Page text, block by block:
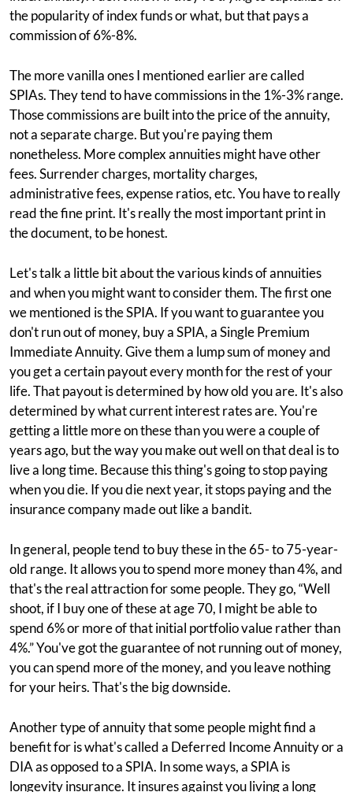
the popularity of index funds or what, but that pays a
commission of 6%-8%.
The more vanilla ones I mentioned earlier are called
SPIAs. They tend to have commissions in the 1%-3% range.
Those commissions are built into the price of the annuity,
not a separate charge. But you're paying them
nonetheless. More complex annuities might have other
fees. Surrender charges, mortality charges,
administrative fees, expense ratios, etc. You have to really
read the fine print. It's really the most important print in
the document, to be honest.
Let's talk a little bit about the various kinds of annuities
and when you might want to consider them. The first one
we mentioned is the SPIA. If you want to guarantee you
don't run out of money, buy a SPIA, a Single Premium
Immediate Annuity. Give them a lump sum of money and
you get a certain payout every month for the rest of your
life. That payout is determined by how old you are. It's also
determined by what current interest rates are. You're
getting a little more on these than you were a couple of
years ago, but the way you make out well on that deal is to
live a long time. Because this thing's going to stop paying
when you die. If you die next year, it stops paying and the
insurance company made out like a bandit.
In general, people tend to buy these in the 65- to 75-year-
old range. It allows you to spend more money than 4%, and
that's the real attraction for some people. They go, “Well
shoot, if I buy one of these at age 70, I might be able to
spend 6% or more of that initial portfolio value rather than
4%.” You've got the guarantee of not running out of money,
you can spend more of the money, and you leave nothing
for your heirs. That's the big downside.
Another type of annuity that some people might find a
benefit for is what's called a Deferred Income Annuity or a
DIA as opposed to a SPIA. In some ways, a SPIA is
longevity insurance. It insures against you living a long